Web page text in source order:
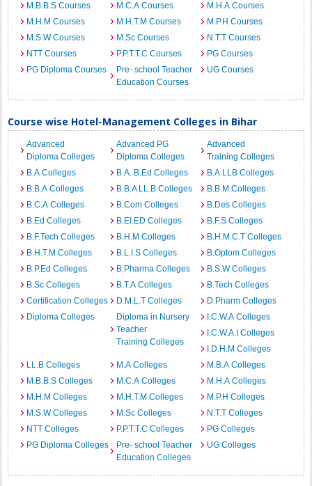
M.B.B.S Courses
M.C.A Courses
M.H.A Courses
M.H.M Courses
M.H.T.M Courses
M.P.H Courses
M.S.W Courses
M.Sc Courses
N.T.T Courses
NTT Courses
P.P.T.T.C Courses
PG Courses
PG Diploma Courses
Pre- school Teacher
Education Courses
UG Courses
Course wise Hotel-Management Colleges in Bihar
Advanced
Diploma Colleges
Advanced PG
Diploma Colleges
Advanced
Training Colleges
B.A Colleges
B.A. B.Ed Colleges
B.A.LLB Colleges
B.B.A Colleges
B.B.A LL.B Colleges
B.B.M Colleges
B.C.A Colleges
B.Com Colleges
B.Des Colleges
B.Ed Colleges
B.EI.ED Colleges
B.F.S Colleges
B.F.Tech Colleges
B.H.M Colleges
B.H.M.C.T Colleges
B.H.T.M Colleges
B.L.I.S Colleges
B.Optom Colleges
B.P.Ed Colleges
B.Pharma Colleges
B.S.W Colleges
B.Sc Colleges
B.T.A Colleges
B.Tech Colleges
Certification Colleges
D.M.L.T Colleges
D.Pharm Colleges
Diploma Colleges
Diploma in Nursery
Teacher
Training Colleges
I.C.W.A Colleges
I.C.W.A.I Colleges
I.D.H.M Colleges
LL.B Colleges
M.A Colleges
M.B.A Colleges
M.B.B.S Colleges
M.C.A Colleges
M.H.A Colleges
M.H.M Colleges
M.H.T.M Colleges
M.P.H Colleges
M.S.W Colleges
M.Sc Colleges
N.T.T Colleges
NTT Colleges
P.P.T.T.C Colleges
PG Colleges
PG Diploma Colleges
Pre- school Teacher
Education Colleges
UG Colleges